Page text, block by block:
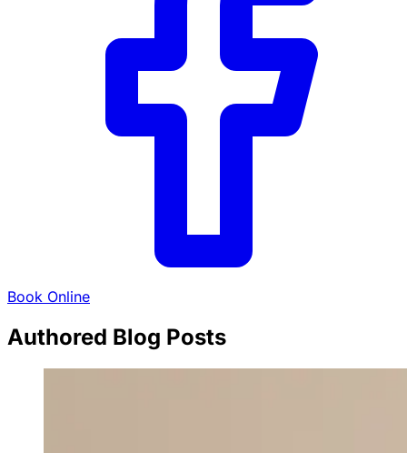
Book Online
Authored Blog Posts